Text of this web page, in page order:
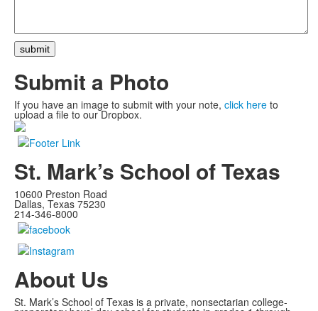
Submit a Photo
If you have an image to submit with your note, click here to
upload a file to our Dropbox.
St. Mark’s School of Texas
10600 Preston Road
Dallas, Texas 75230
214-346-8000
About Us
St. Mark’s School of Texas is a private, nonsectarian college-